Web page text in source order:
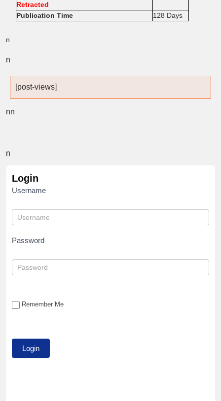
Retracted
Publication Time
128 Days
n
n
[post-views]
nn
n
Login
Username
Password
Remember Me